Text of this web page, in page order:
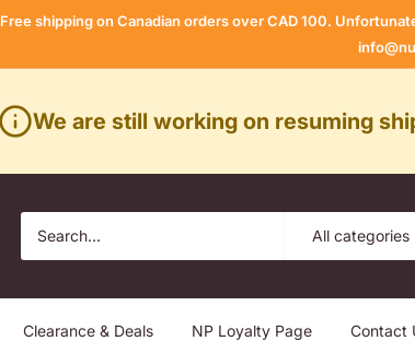
Free shipping on Canadian orders over CAD 100.
We are still working on resuming
All categories
Clearance & Deals NP Loyalty Page Contact